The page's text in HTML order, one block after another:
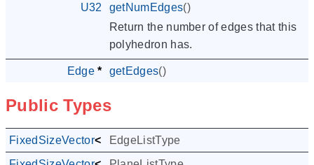
U32
getNumEdges()
Return the number of edges that this
polyhedron has.
Edge * getEdges()
Public Types
FixedSizeVector< Edge, NUM_EDGES
EdgeListType